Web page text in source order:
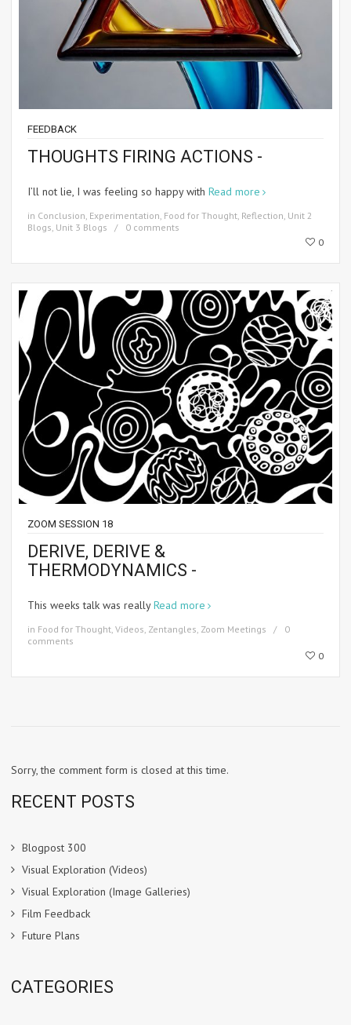
FEEDBACK
THOUGHTS FIRING ACTIONS -
I’ll not lie, I was feeling so happy with Read more
in Conclusion Experimentation Food for Thought Reflection Unit 2
Blogs Unit 3 Blogs
0 comments
0
ZOOM SESSION 18
DERIVE, DERIVE &
THERMODYNAMICS -
This weeks talk was reallyRead more
in Food for Thought, Videos, Zentangles, Zoom Meetings
0
comments
0
Sorry, the comment form is closed at this time.
RECENT POSTS
Blogpost 300
Visual Exploration (Videos)
Visual Exploration (Image Galleries)
Film Feedback
Future Plans
CATEGORIES